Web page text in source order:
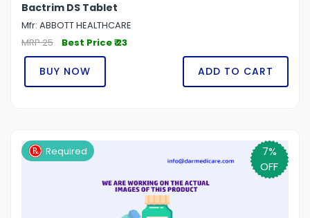
Bactrim DS Tablet
Mfr: ABBOTT HEALTHCARE
MRP 25
Best Price ₹ 23
BUY NOW ADD TO CART
7%
OFF
Required